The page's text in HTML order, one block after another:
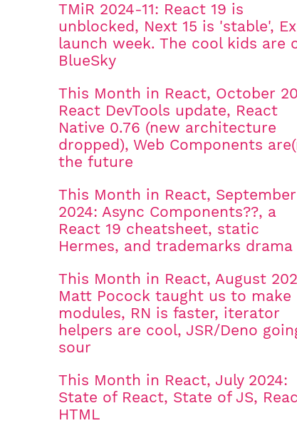
TMiR 2024-11: React 19 is
unblocked, Next 15 is 'stable',
launch week. The cool kids are
BlueSky
This Month in React, October
React DevTools update, React
Native 0.76 (new architecture
dropped), Web Components
the future
This Month in React, September
2024: Async Components??, a
React 19 cheatsheet, static
Hermes, and trademarks drama
This Month in React, August
Matt Pocock taught us to make
modules, RN is faster, iterator
helpers are cool, JSR/Deno
sour
This Month in React, July 2024:
State of React, State of JS,
HTML